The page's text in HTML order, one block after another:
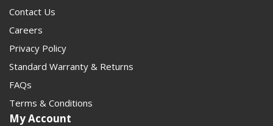
Contact Us
Careers
Privacy Policy
Standard Warranty & Returns
FAQs
Terms & Conditions
My Account